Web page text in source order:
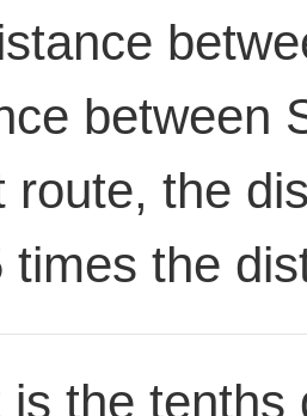
between
route, the
times the
is the tenths